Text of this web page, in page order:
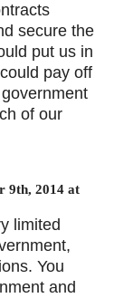
secure the
put us in
pay off
of our
9th, 2014 at
limited
You
and